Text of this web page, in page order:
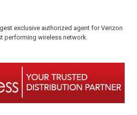
exclusive authorized agent for Verizon
performing wireless network.